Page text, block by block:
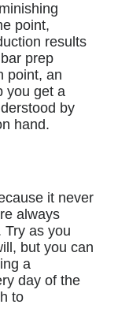
point,
results
prep
point, an
you get a
by
hand.
it never
always
Try as you
but you can
a
day of the
to